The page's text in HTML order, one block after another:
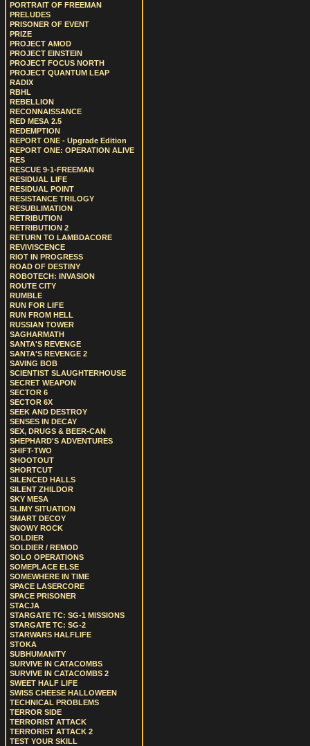
PORTRAIT OF FREEMAN
PRELUDES
PRISONER OF EVENT
PRIZE
PROJECT AMOD
PROJECT EINSTEIN
PROJECT FOCUS NORTH
PROJECT QUANTUM LEAP
RADIX
RBHL
REBELLION
RECONNAISSANCE
RED MESA 2.5
REDEMPTION
REPORT ONE - Upgrade Edition
REPORT ONE: OPERATION ALIVE
RES
RESCUE 9-1-FREEMAN
RESIDUAL LIFE
RESIDUAL POINT
RESISTANCE TRILOGY
RESUBLIMATION
RETRIBUTION
RETRIBUTION 2
RETURN TO LAMBDACORE
REVIVISCENCE
RIOT IN PROGRESS
ROAD OF DESTINY
ROBOTECH: INVASION
ROUTE CITY
RUMBLE
RUN FOR LIFE
RUN FROM HELL
RUSSIAN TOWER
SAGHARMATH
SANTA'S REVENGE
SANTA'S REVENGE 2
SAVING BOB
SCIENTIST SLAUGHTERHOUSE
SECRET WEAPON
SECTOR 6
SECTOR 6X
SEEK AND DESTROY
SENSES IN DECAY
SEX, DRUGS & BEER-CAN
SHEPHARD'S ADVENTURES
SHIFT-TWO
SHOOTOUT
SHORTCUT
SILENCED HALLS
SILENT ZHILDOR
SKY MESA
SLIMY SITUATION
SMART DECOY
SNOWY ROCK
SOLDIER
SOLDIER / REMOD
SOLO OPERATIONS
SOMEPLACE ELSE
SOMEWHERE IN TIME
SPACE LASERCORE
SPACE PRISONER
STACJA
STARGATE TC: SG-1 MISSIONS
STARGATE TC: SG-2
STARWARS HALFLIFE
STOKA
SUBHUMANITY
SURVIVE IN CATACOMBS
SURVIVE IN CATACOMBS 2
SWEET HALF LIFE
SWISS CHEESE HALLOWEEN
TECHNICAL PROBLEMS
TERROR SIDE
TERRORIST ATTACK
TERRORIST ATTACK 2
TEST YOUR SKILL